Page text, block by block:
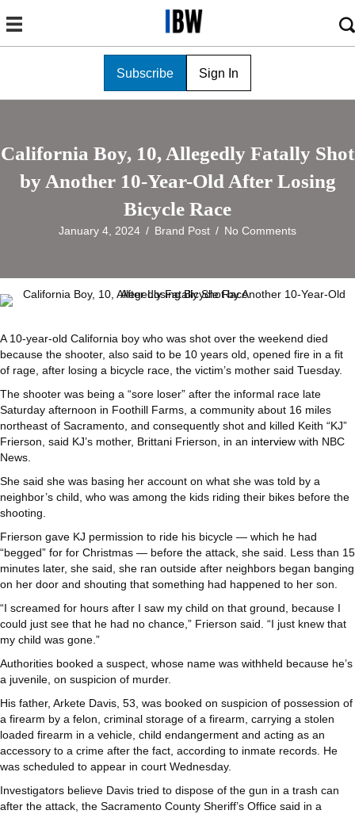
Subscribe Sign In
California Boy, 10, Allegedly Fatally Shot
by Another 10-Year-Old After Losing
Bicycle Race
January 4, 2024 / Brand Post / No Comments
A 10-year-old California boy who was shot over the weekend died
because the shooter, also said to be 10 years old, opened fire in a fit
of rage, after losing a bicycle race, the victim’s mother said Tuesday.
The shooter was being a “sore loser” after the informal race late
Saturday afternoon in Foothill Farms, a community about 16 miles
northeast of Sacramento, and consequently shot and killed Keith “KJ”
Frierson, said KJ’s mother, Brittani Frierson, in an interview with NBC
News.
She said she was basing her account on what she was told by a
neighbor’s child, who was among the kids riding their bikes before the
shooting.
Frierson gave KJ permission to ride his bicycle — which he had
“begged” for for Christmas — before the attack, she said. Less than 15
minutes later, she said, she ran outside after neighbors began banging
on her door and shouting that something had happened to her son.
“I screamed for hours after I saw my child on that ground, because I
could just see that he had no chance,” Frierson said. “I just knew that
my child was gone.”
Authorities booked a suspect, whose name was withheld because he’s
a juvenile, on suspicion of murder.
His father, Arkete Davis, 53, was booked on suspicion of possession of
a firearm by a felon, criminal storage of a firearm, carrying a stolen
loaded firearm in a vehicle, child endangerment and acting as an
accessory to a crime after the fact, according to inmate records. He
was scheduled to appear in court Wednesday.
Investigators believe Davis tried to dispose of the gun in a trash can
after the attack, the Sacramento County Sheriff’s Office said in a